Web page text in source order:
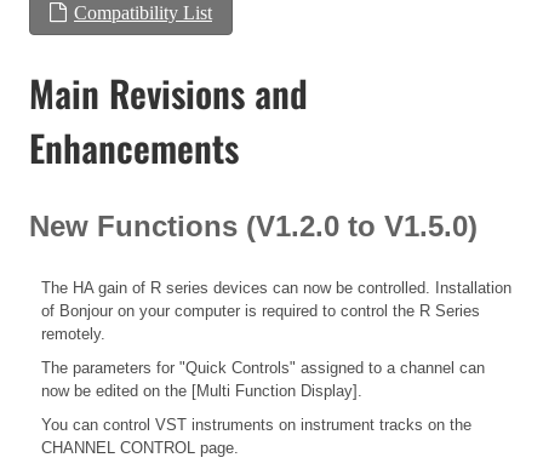
Compatibility List
Main Revisions and
Enhancements
New Functions (V1.2.0 to V1.5.0)
The HA gain of R series devices can now be controlled. Installation
of Bonjour on your computer is required to control the R Series
remotely.
The parameters for "Quick Controls" assigned to a channel can
now be edited on the [Multi Function Display].
You can control VST instruments on instrument tracks on the
CHANNEL CONTROL page.